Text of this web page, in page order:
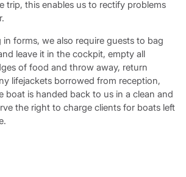
trip, this enables us to rectify problems
forms, we also require guests to bag
leave it in the cockpit, empty all
of food and throw away, return
lifejackets borrowed from reception,
boat is handed back to us in a clean and
the right to charge clients for boats left